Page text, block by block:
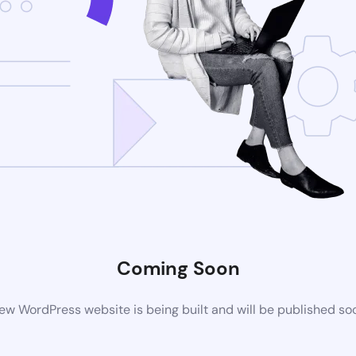
Coming Soon
WordPress website is being built and will be published